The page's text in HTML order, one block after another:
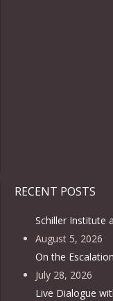
RECENT POSTS
Schiller Institute
August 5, 2026
On the
July 28, 2026
Live Dialogue